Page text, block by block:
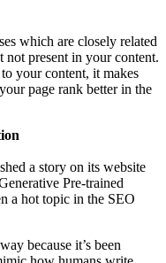
which are closely related
present in your content.
your content, it makes
page rank better in the
a story on its website
Pre-trained
a hot topic in the SEO
because it’s been